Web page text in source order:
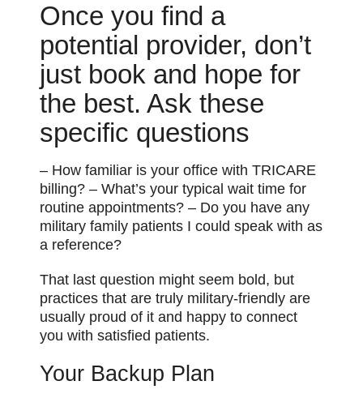
Once you find a
potential provider, don’t
just book and hope for
the best. Ask these
specific questions
– How familiar is your office with TRICARE
billing? – What’s your typical wait time for
routine appointments? – Do you have any
military family patients I could speak with as
a reference?
That last question might seem bold, but
practices that are truly military-friendly are
usually proud of it and happy to connect
you with satisfied patients.
Your Backup Plan